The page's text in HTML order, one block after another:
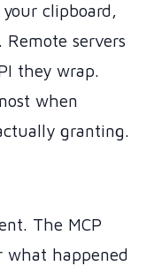
clipboard,
servers
they wrap.
when
granting.
The MCP
what happened